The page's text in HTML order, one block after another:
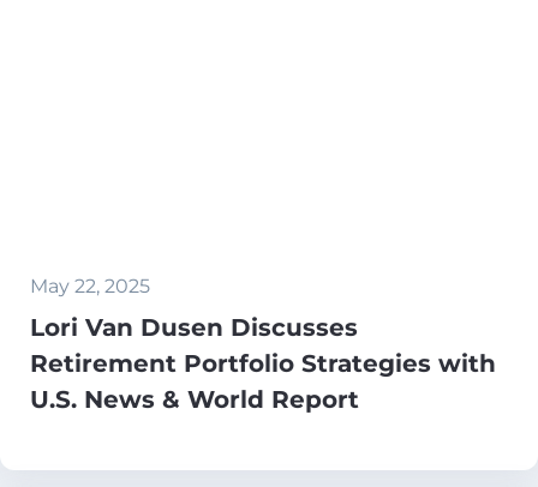
May 22, 2025
Lori Van Dusen Discusses
Retirement Portfolio Strategies with
U.S. News & World Report